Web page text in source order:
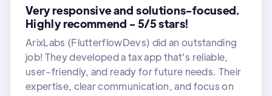
Very responsive and solutions-focused.
Highly recommend - 5/5 stars!
ArixLabs (FlutterflowDevs) did an outstanding
job! They developed a tax app that's reliable,
user-friendly, and ready for future needs. Their
expertise, clear communication, and focus on